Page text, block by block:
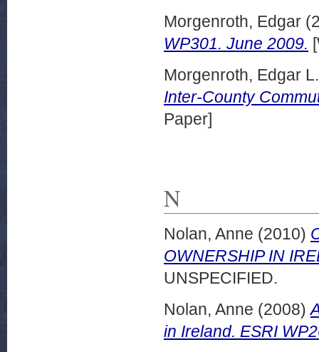
Morgenroth, Edgar
WP301. June 2009.
Morgenroth, Edgar
Inter-County
Paper]
N
Nolan, Anne (2010)
OWNERSHIP IN
UNSPECIFIED.
Nolan, Anne (2008)
in Ireland. ESRI